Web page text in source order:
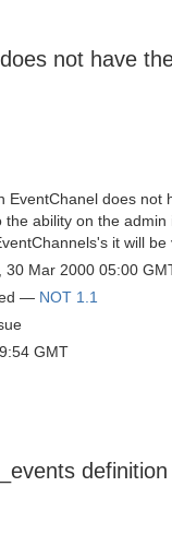
not have
EventChanel does
the ability on the
it will
Mar 2000 05:00
— NOT 1.1
GMT
definition